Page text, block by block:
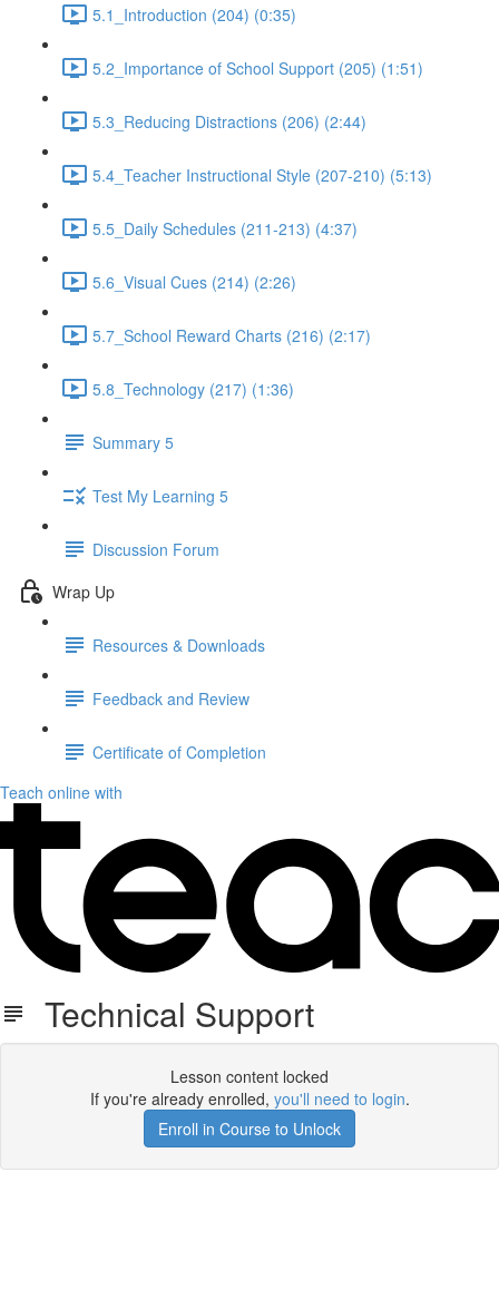
5.1_Introduction (204) (0:35)
5.2_Importance of School Support (205) (1:51)
5.3_Reducing Distractions (206) (2:44)
5.4_Teacher Instructional Style (207-210) (5:13)
5.5_Daily Schedules (211-213) (4:37)
5.6_Visual Cues (214) (2:26)
5.7_School Reward Charts (216) (2:17)
5.8_Technology (217) (1:36)
Summary 5
Test My Learning 5
Discussion Forum
Wrap Up
Resources & Downloads
Feedback and Review
Certificate of Completion
Teach online with
Technical Support
Lesson content locked
If you're already enrolled, you'll need to login.
Enroll in Course to Unlock